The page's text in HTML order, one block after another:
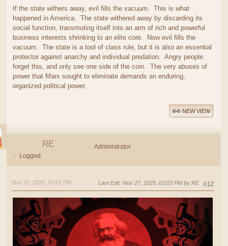
If the state withers away, evil fills the vacuum. This is what
happened in America. The state withered away by discarding its
social function, transmuting itself into an arm of rich and powerful
business interests shrinking to an elite core. Now evil fills the
vacuum. The state is a tool of class rule, but it is also an essential
protector against anarchy and individual predation. Angry people
forget this, and only see one side of the coin. The very abuses of
power that Marx sought to eliminate demands an enduring,
organized political power.
NEW VIEW
RE
Administrator
Logged
#12
Nov 27, 2025, 03:01 PM Last Edit: Nov 27, 2025, 03:03 PM by RE